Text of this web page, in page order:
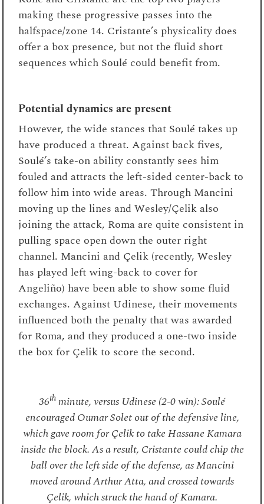
making these progressive passes into the
halfspace/zone 14. Cristante’s physicality does
offer a box presence, but not the fluid short
sequences which Soulé could benefit from.
Potential dynamics are present
However, the wide stances that Soulé takes up
have produced a threat. Against back fives,
Soulé’s take-on ability constantly sees him
fouled and attracts the left-sided center-back to
follow him into wide areas. Through Mancini
moving up the lines and Wesley/Çelik also
joining the attack, Roma are quite consistent in
pulling space open down the outer right
channel. Mancini and Çelik (recently, Wesley
has played left wing-back to cover for
Angeliño) have been able to show some fluid
exchanges. Against Udinese, their movements
influenced both the penalty that was awarded
for Roma, and they produced a one-two inside
the box for Çelik to score the second.
36th minute, versus Udinese (2-0 win): Soulé
encouraged Oumar Solet out of the defensive line,
which gave room for Çelik to take Hassane Kamara
inside the block. As a result, Cristante could chip the
ball over the left side of the defense, as Mancini
moved around Arthur Atta, and crossed towards
Çelik, which struck the hand of Kamara.